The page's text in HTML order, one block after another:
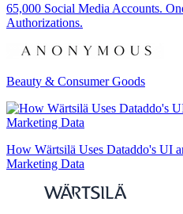
65,000 Social Media Accounts.
Authorizations.
Beauty & Consumer Goods
How Wärtsilä Uses Dataddo's UI
Marketing Data